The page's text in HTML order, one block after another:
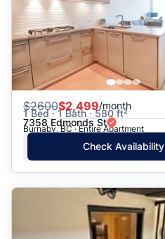
$2600$2,499/month
1 Bed · 1 Bath · 580 ft²
7358 Edmonds St
Burnaby, BC · Entire Apartment
Check Availability